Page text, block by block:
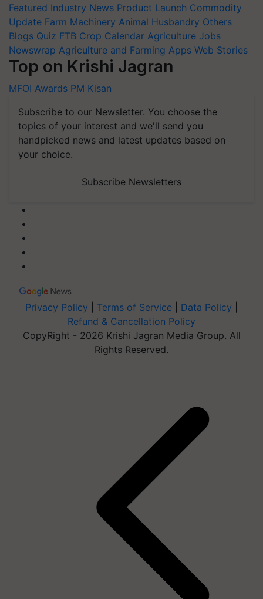
Featured Industry News Product Launch Commodity
Update Farm Machinery Animal Husbandry Others
Blogs Quiz FTB Crop Calendar Agriculture Jobs
Newswrap Agriculture and Farming Apps Web Stories
Top on Krishi Jagran
MFOI Awards PM Kisan
Subscribe to our Newsletter. You choose the
topics of your interest and we'll send you
handpicked news and latest updates based on
your choice.
Subscribe Newsletters
Privacy Policy Terms of Service Data Policy
Refund & Cancellation Policy
CopyRight - 2026 Krishi Jagran Media Group. All
Rights Reserved.